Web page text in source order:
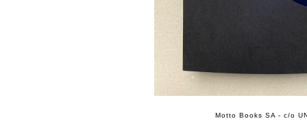
Motto Books SA - c/o